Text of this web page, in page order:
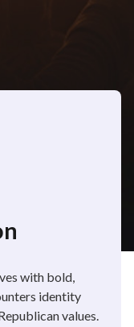
with bold,
identity
values.